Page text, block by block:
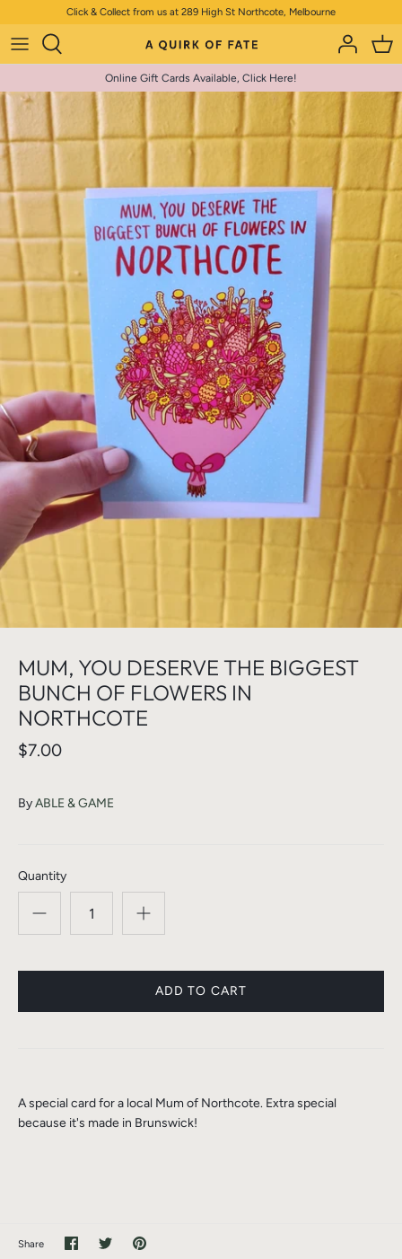
to
content
Click & Collect from us at 289 High St Northcote, Melbourne
Online Gift Cards Available, Click Here!
MUM, YOU DESERVE THE BIGGEST
BUNCH OF FLOWERS IN
NORTHCOTE
$7.00
ByABLE & GAME
Quantity
A special card for a local Mum of Northcote. Extra special
because it's made in Brunswick!
Share
ShareSharePin